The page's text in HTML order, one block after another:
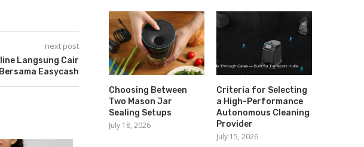
next post
Langsung Cair
Bersama Easycash
Choosing Between
Two Mason Jar
Sealing Setups
July 18, 2026
Criteria for Selecting
a High-Performance
Autonomous Cleaning
Provider
July 15, 2026